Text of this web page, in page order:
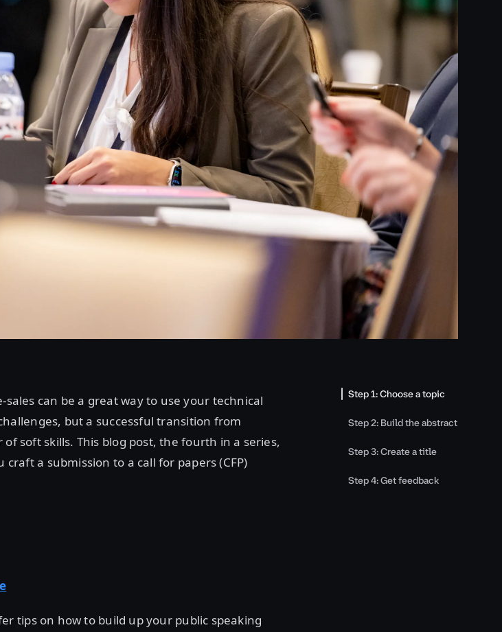
can be a great way to use your technical
but a successful transition from
soft skills. This blog post, the fourth in a series,
a submission to a call for papers (CFP)
tips on how to build up your public speaking
Step 1: Choose a topic
Step 2: Build the abstract
Step 3: Create a title
Step 4: Get feedback